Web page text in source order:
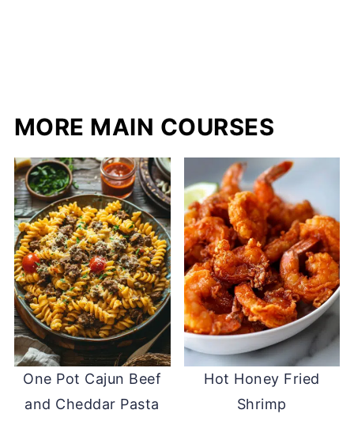
MORE MAIN COURSES
One Pot Cajun Beef
and Cheddar Pasta
Hot Honey Fried
Shrimp